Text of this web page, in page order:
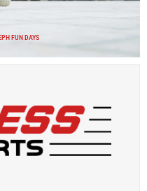
FUN DAYS